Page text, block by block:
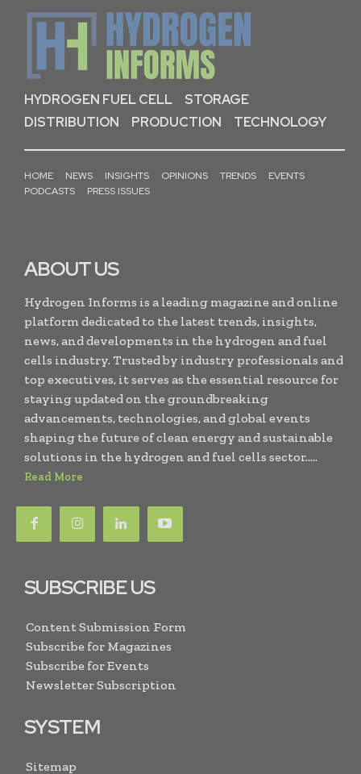
HYDROGEN FUEL CELL
STORAGE
DISTRIBUTION
PRODUCTION TECHNOLOGY
HOME NEWS INSIGHTS OPINIONS TRENDS
EVENTS
PODCASTS
PRESS ISSUES
ABOUT US
Hydrogen Informs is a leading magazine and online
platform dedicated to the latest trends, insights,
news, and developments in the hydrogen and fuel
cells industry. Trusted by industry professionals and
top executives, it serves as the essential resource for
staying updated on the groundbreaking
advancements, technologies, and global events
shaping the future of clean energy and sustainable
solutions in the hydrogen and fuel cells sector.....
Read More
SUBSCRIBE US
Content Submission Form
Subscribe for Magazines
Subscribe for Events
Newsletter Subscription
SYSTEM
Sitemap